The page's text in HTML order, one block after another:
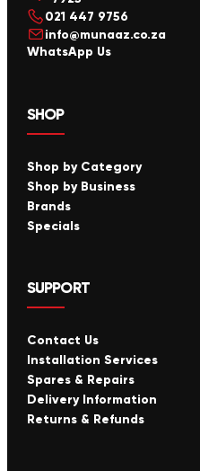
021 447 9756
info@munaaz.co.za
WhatsApp Us
SHOP
Shop by Category
Shop by Business
Brands
Specials
SUPPORT
Contact Us
Installation Services
Spares & Repairs
Delivery Information
Returns & Refunds